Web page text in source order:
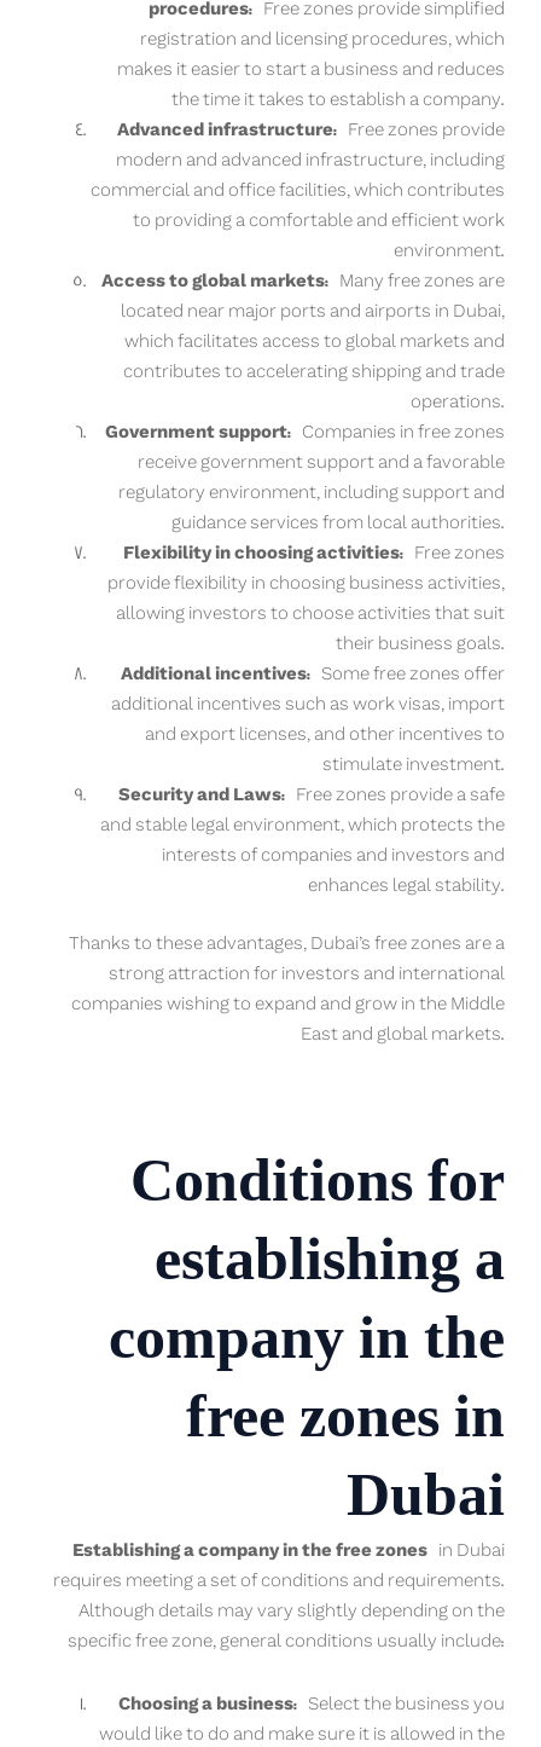
procedures: Free zones provide simplified
registration and licensing procedures, which
makes it easier to start a business and reduces
the time it takes to establish a company.
Advanced infrastructure: Free zones provide
modern and advanced infrastructure, including
commercial and office facilities, which contributes
to providing a comfortable and efficient work
environment.
Access to global markets: Many free zones are
located near major ports and airports in Dubai,
which facilitates access to global markets and
contributes to accelerating shipping and trade
operations.
Government support: Companies in free zones
receive government support and a favorable
regulatory environment, including support and
guidance services from local authorities.
Flexibility in choosing activities: Free zones
provide flexibility in choosing business activities,
allowing investors to choose activities that suit
their business goals.
Additional incentives: Some free zones offer
additional incentives such as work visas, import
and export licenses, and other incentives to
stimulate investment.
Security and Laws: Free zones provide a safe
and stable legal environment, which protects the
interests of companies and investors and
enhances legal stability.
Thanks to these advantages, Dubai’s free zones are a
strong attraction for investors and international
companies wishing to expand and grow in the Middle
East and global markets.
Conditions for
establishing a
company in the
free zones in
Dubai
Establishing a company in the free zones in Dubai
requires meeting a set of conditions and requirements.
Although details may vary slightly depending on the
specific free zone, general conditions usually include:
Choosing a business: Select the business you
would like to do and make sure it is allowed in the